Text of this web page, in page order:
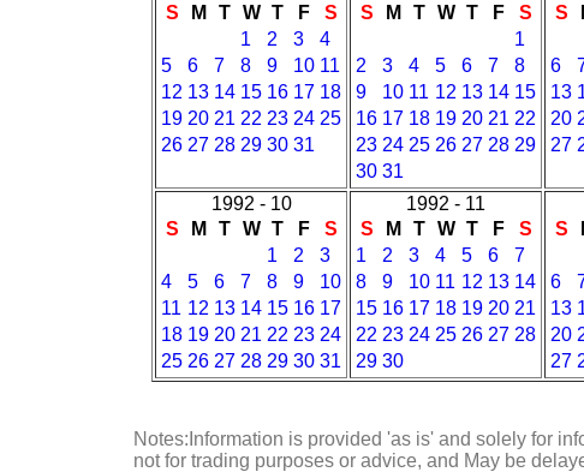
S
M T W T F
S
1
2 3
4
5
6 7 8 9 10 11
12 13 14 15 16 17 18
19 20 21 22 23 24 25
26 27 28 29 30 31
S
M T W T F
S
1
2
3 4 5 6 7
8
9
10 11 12 13 14 15
16 17 18 19 20 21 22
23 24 25 26 27 28 29
30 31
S
6
13
20
27
1992 - 10
S
M T W T F
S
1
2
3
4
5 6 7 8 9
10
11 12 13 14 15 16 17
18 19 20 21 22 23 24
25 26 27 28 29 30 31
1992 - 11
S
M T W T F
S
1
2 3 4 5 6
7
8
9 10 11 12 13 14
15 16 17 18 19 20 21
22 23 24 25 26 27 28
29 30
S
6
13
20
27
Notes:Information is provided 'as is' and solely for
not for trading purposes or advice, and May be